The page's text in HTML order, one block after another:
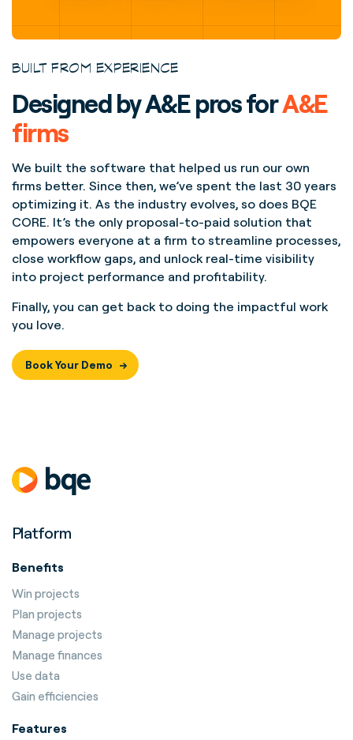
BUILT FROM EXPERIENCE
Designed by A&E pros forA&E
firms
We built the software that helped us run our own
firms better. Since then, we’ve spent the last 30 years
optimizing it. As the industry evolves, so does BQE
CORE. It’s the only proposal-to-paid solution that
empowers everyone at a firm to streamline processes,
close workflow gaps, and unlock real-time visibility
into project performance and profitability.
Finally, you can get back to doing the impactful work
you love.
Book Your Demo
Platform
Benefits
Win projects
Plan projects
Manage projects
Manage finances
Use data
Gain efficiencies
Features